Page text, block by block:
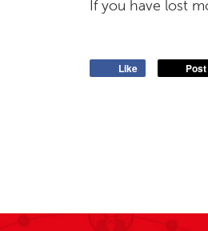
If you have lost
Like Post